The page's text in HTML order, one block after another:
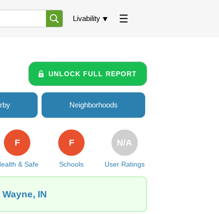
Livability
UNLOCK FULL REPORT
Neighborhoods
& Safe
F
Schools
F
User Ratings
N/A
IN